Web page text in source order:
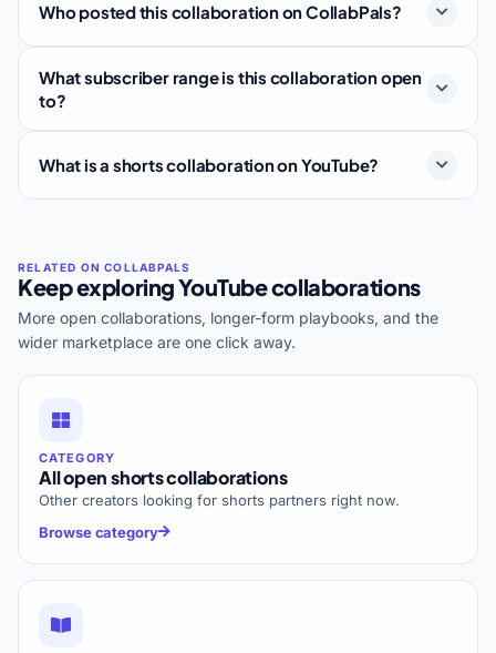
Who posted this collaboration on CollabPals?
What subscriber range is this collaboration open
to?
What is a shorts collaboration on YouTube?
Keep exploring YouTube collaborations
More open collaborations, longer-form playbooks, and the
wider marketplace are one click away.
CATEGORY
All open shorts collaborations
Other creators looking for shorts partners right now.
Browse category